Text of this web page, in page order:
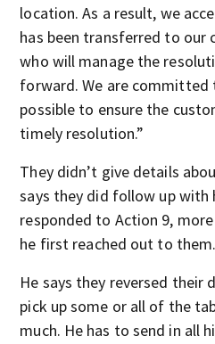
location. As a result, we
has been transferred to our
who will manage the
forward. We are committed
possible to ensure the
timely resolution.”
They didn’t give details
says they did follow up with
responded to Action 9,
he first reached out to them.
He says they reversed their
pick up some or all of the
much. He has to send in all